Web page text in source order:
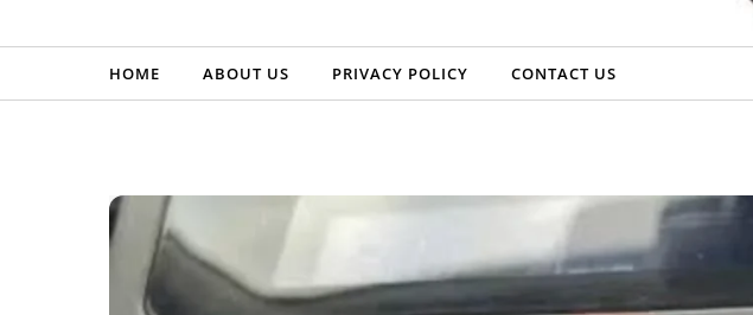
HOME ABOUT US PRIVACY POLICY CONTACT US